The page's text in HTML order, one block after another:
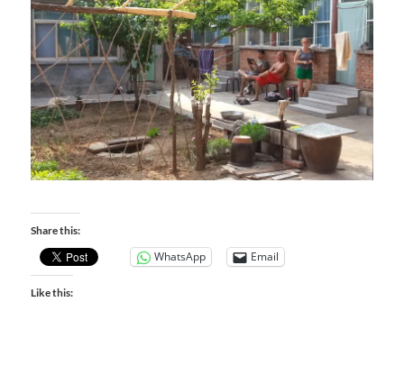
Share this:
WhatsApp Email
Like this: